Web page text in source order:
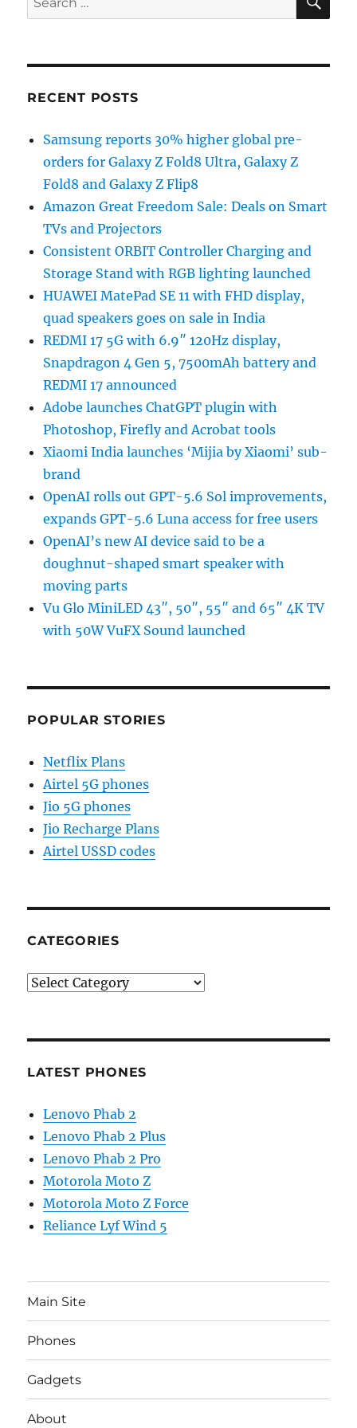
for:
RECENT POSTS
Samsung reports 30% higher global pre-
orders for Galaxy Z Fold8 Ultra, Galaxy Z
Fold8 and Galaxy Z Flip8
Amazon Great Freedom Sale: Deals on Smart
TVs and Projectors
Consistent ORBIT Controller Charging and
Storage Stand with RGB lighting launched
HUAWEI MatePad SE 11 with FHD display,
quad speakers goes on sale in India
REDMI 17 5G with 6.9″ 120Hz display,
Snapdragon 4 Gen 5, 7500mAh battery and
REDMI 17 announced
Adobe launches ChatGPT plugin with
Photoshop, Firefly and Acrobat tools
Xiaomi India launches ‘Mijia by Xiaomi’ sub-
brand
OpenAI rolls out GPT-5.6 Sol improvements,
expands GPT-5.6 Luna access for free users
OpenAI’s new AI device said to be a
doughnut-shaped smart speaker with
moving parts
Vu Glo MiniLED 43″, 50″, 55″ and 65″ 4K TV
with 50W VuFX Sound launched
POPULAR STORIES
Netflix Plans
Airtel 5G phones
Jio 5G phones
Jio Recharge Plans
Airtel USSD codes
CATEGORIES
Categories
LATEST PHONES
Lenovo Phab 2
Lenovo Phab 2 Plus
Lenovo Phab 2 Pro
Motorola Moto Z
Motorola Moto Z Force
Reliance Lyf Wind 5
Main Site
Phones
Gadgets
About